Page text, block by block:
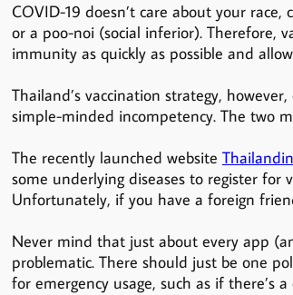
COVID-19 doesn’t care about your
or a poo-noi (social inferior). Therefore,
immunity as quickly as possible and
Thailand’s vaccination strategy,
simple-minded incompetency. The two
The recently launched website
some underlying diseases to register for
Unfortunately, if you have a foreign
Never mind that just about every app
problematic. There should just be one
for emergency usage, such as if there’s